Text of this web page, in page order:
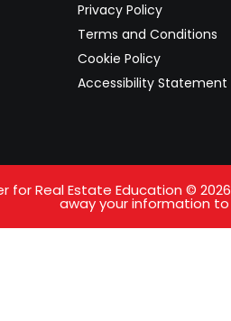
Privacy Policy
Terms and Conditions
Cookie Policy
Accessibility Statement
for Real Estate Education ©
away your information to